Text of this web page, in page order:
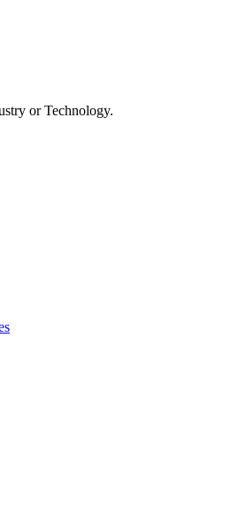
or Technology.